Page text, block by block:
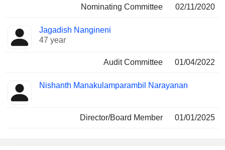
Nominating Committee
02/11/2020
Jagadish Nangineni
47 year
Audit Committee 01/04/2022
Nishanth Manakulamparambil Narayanan
Director/Board Member 01/01/2025